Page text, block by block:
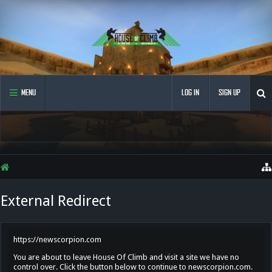
MENU LOG IN SIGN UP
External Redirect
https://newscorpion.com
You are about to leave House Of Climb and visit a site we have no
control over. Click the button below to continue to newscorpion.com.